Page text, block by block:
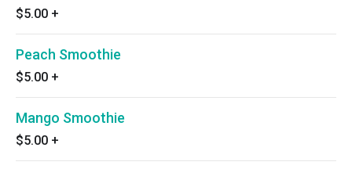
$5.00 +
Peach Smoothie
$5.00 +
Mango Smoothie
$5.00 +